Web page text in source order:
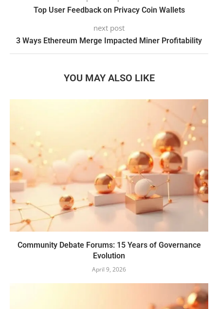
Top User Feedback on Privacy Coin Wallets
next post
3 Ways Ethereum Merge Impacted Miner Profitability
YOU MAY ALSO LIKE
Community Debate Forums: 15 Years of Governance
Evolution
April 9, 2026